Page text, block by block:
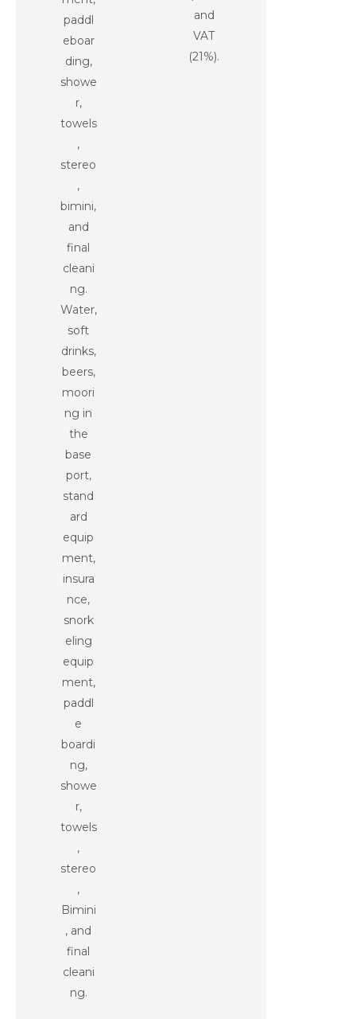
paddl
eboar
ding,
showe
r,
towels
,
stereo
,
bimini,
and
final
cleani
ng.
Water,
soft
drinks,
beers,
moori
ng in
the
base
port,
stand
ard
equip
ment,
insura
nce,
snork
eling
equip
ment,
paddl
e
boardi
ng,
showe
r,
towels
,
stereo
,
Bimini
, and
final
cleani
ng.
and
VAT
(21%).